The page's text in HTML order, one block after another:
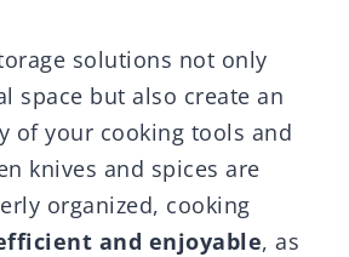
solutions not only
space but also create an
of your cooking tools and
knives and spices are
organized, cooking
and enjoyable, as